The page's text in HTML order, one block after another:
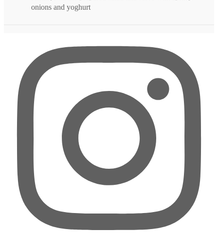
onions and yoghurt